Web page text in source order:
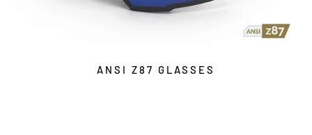
ANSI Z87 GLASSES